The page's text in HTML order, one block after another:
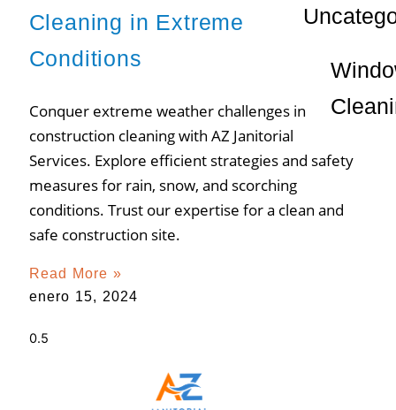
Cleaning in Extreme
Conditions
Conquer extreme weather challenges in
construction cleaning with AZ Janitorial
Services. Explore efficient strategies and safety
measures for rain, snow, and scorching
conditions. Trust our expertise for a clean and
safe construction site.
Read More »
enero 15, 2024